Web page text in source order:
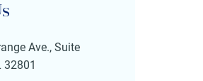
Ave., Suite
32801